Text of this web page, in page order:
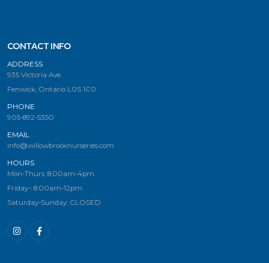
CONTACT INFO
ADDRESS
935 Victoria Ave.
Fenwick, Ontario L0S 1C0
PHONE
905-892-5350
EMAIL
info@willowbrooknurseries.com
HOURS
Mon-Thurs: 8:00am-4pm
Friday-: 8:00am-12pm
Saturday-Sunday: CLOSED